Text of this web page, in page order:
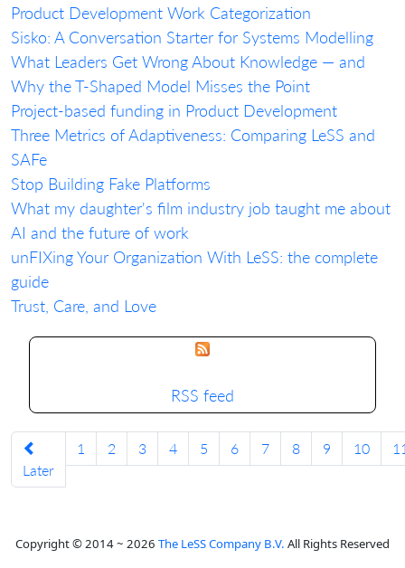
Product Development Work Categorization
Sisko: A Conversation Starter for Systems Modelling
What Leaders Get Wrong About Knowledge — and
Why the T-Shaped Model Misses the Point
Project-based funding in Product Development
Three Metrics of Adaptiveness: Comparing LeSS and
SAFe
Stop Building Fake Platforms
What my daughter's film industry job taught me about
AI and the future of work
unFIXing Your Organization With LeSS: the complete
guide
Trust, Care, and Love
RSS feed
Later
1 2 3 4 5 6 7 8 9 10
Copyright © 2014 ~ 2026 The LeSS Company B.V. All Rights Reserved